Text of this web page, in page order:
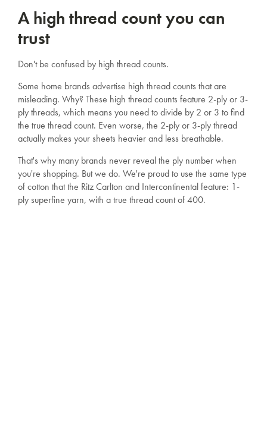
A high thread count you can
trust
Don't be confused by high thread counts.
Some home brands advertise high thread counts that are
misleading. Why? These high thread counts feature 2-ply or 3-
ply threads, which means you need to divide by 2 or 3 to find
the true thread count. Even worse, the 2-ply or 3-ply thread
actually makes your sheets heavier and less breathable.
That's why many brands never reveal the ply number when
you're shopping. But we do. We're proud to use the same type
of cotton that the Ritz Carlton and Intercontinental feature: 1-
ply superfine yarn, with a true thread count of 400.